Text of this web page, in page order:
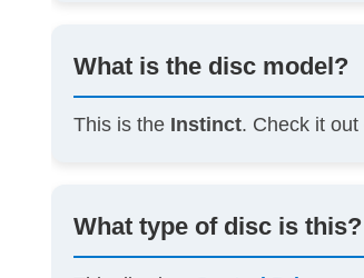
What is the disc model?
This is the Instinct. Check it
What type of disc is this?